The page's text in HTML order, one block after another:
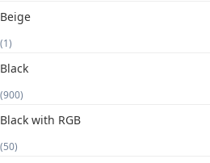
Beige
(1)
Black
(900)
Black with RGB
(50)